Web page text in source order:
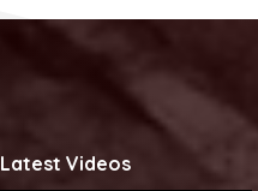
Latest Videos